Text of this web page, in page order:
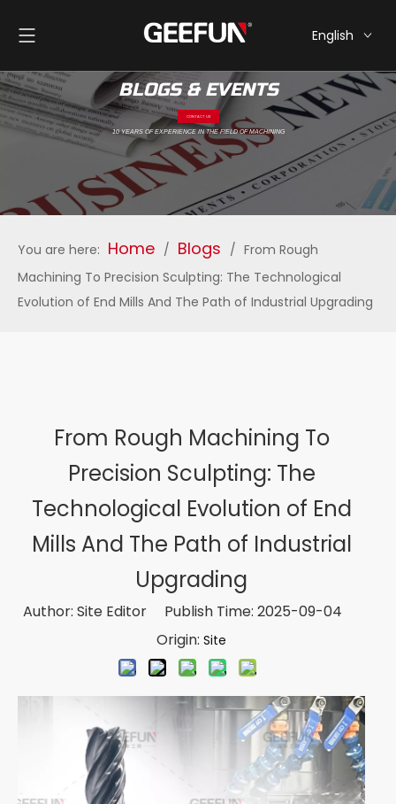
English
BLOGS & EVENTS
CONTACT US
10 YEARS OF EXPERIENCE IN THE FIELD OF MACHINING
You are here: Home / Blogs / From Rough
Machining To Precision Sculpting: The Technological
Evolution of End Mills And The Path of Industrial Upgrading
From Rough Machining To
Precision Sculpting: The
Technological Evolution of End
Mills And The Path of Industrial
Upgrading
Author: Site Editor Publish Time: 2025-09-04
Origin: Site